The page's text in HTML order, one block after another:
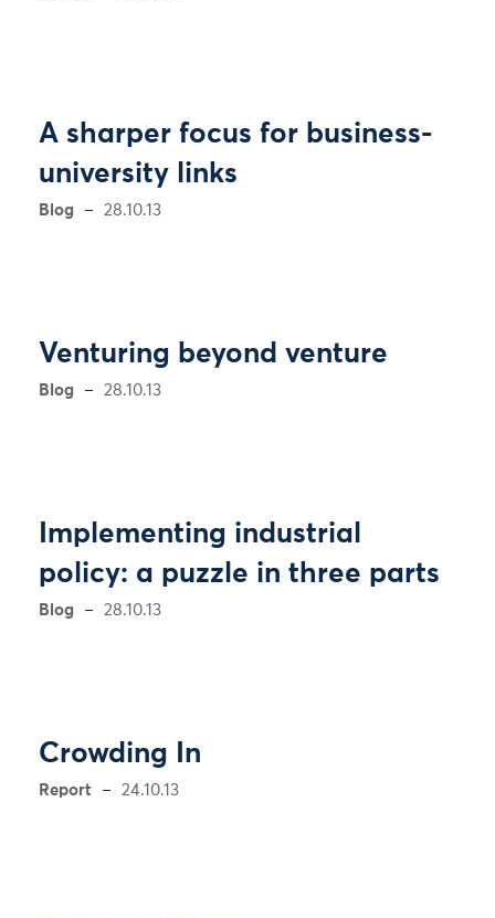
A sharper focus for business-
university links
Blog 28.10.13
Venturing beyond venture
Blog 28.10.13
Implementing industrial
policy: a puzzle in three parts
Blog 28.10.13
Crowding In
Report 24.10.13